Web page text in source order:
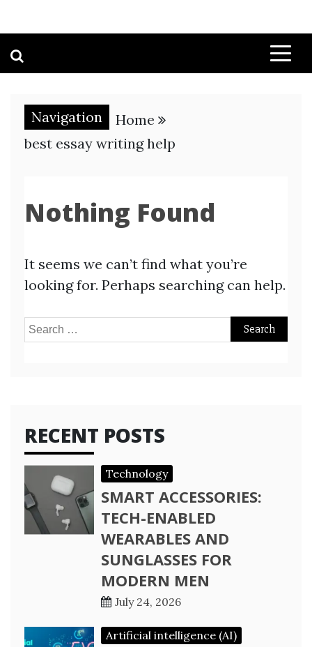
Navigation
Home
best essay writing help
Nothing Found
It seems we can’t find what you’re
looking for. Perhaps searching can help.
Search
RECENT POSTS
Technology
SMART ACCESSORIES:
TECH-ENABLED
WEARABLES AND
SUNGLASSES FOR
MODERN MEN
July 24, 2026
Artificial intelligence (AI)